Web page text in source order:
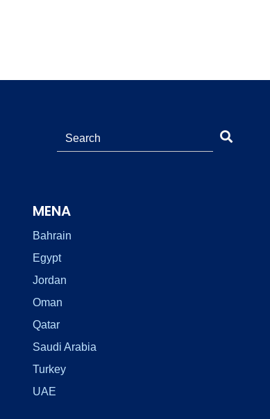
MENA
Bahrain
Egypt
Jordan
Oman
Qatar
Saudi Arabia
Turkey
UAE